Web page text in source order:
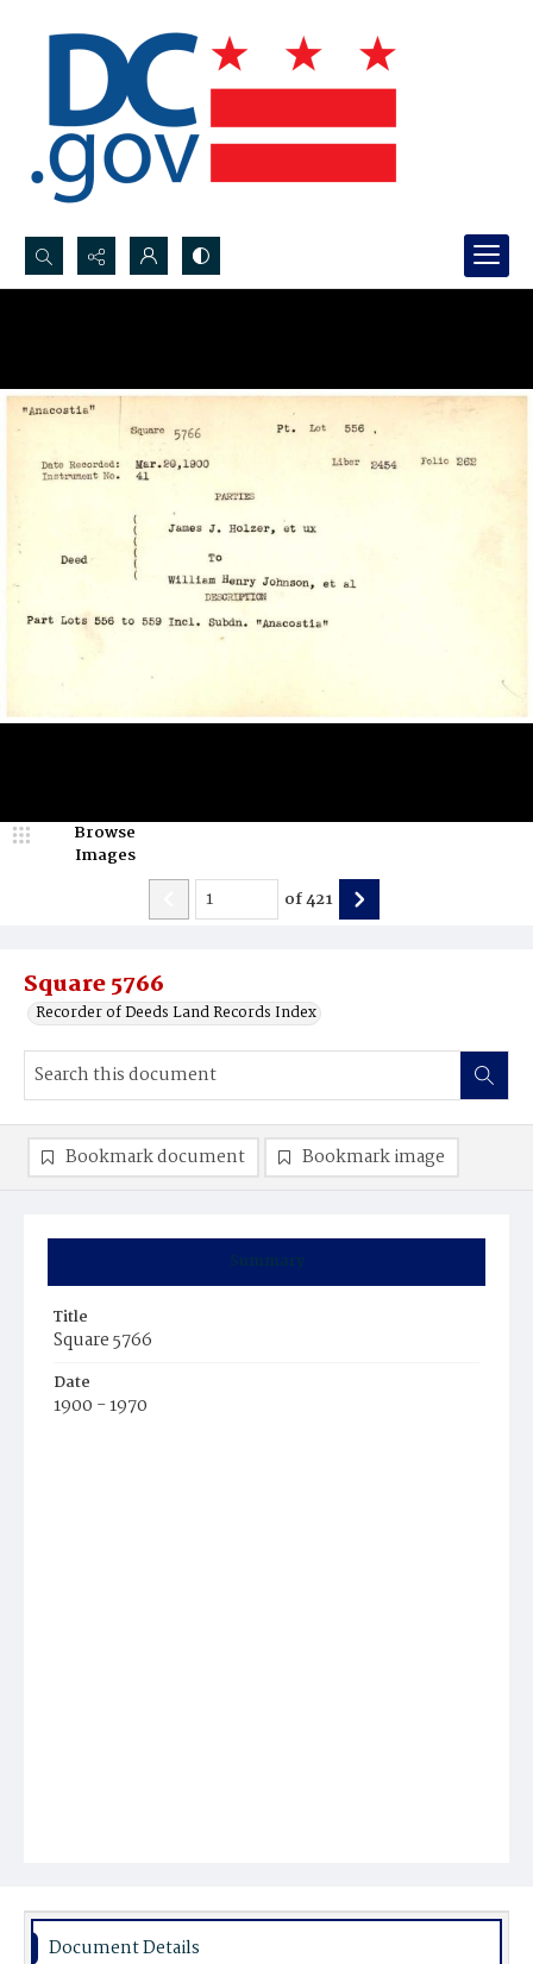
Search...
Square 5766
Recorder of Deeds Land Records Index
Browse
Images
of421
Summary
Title
Square 5766
Date
1900 - 1970
Bookmark document Bookmark image
Document Details